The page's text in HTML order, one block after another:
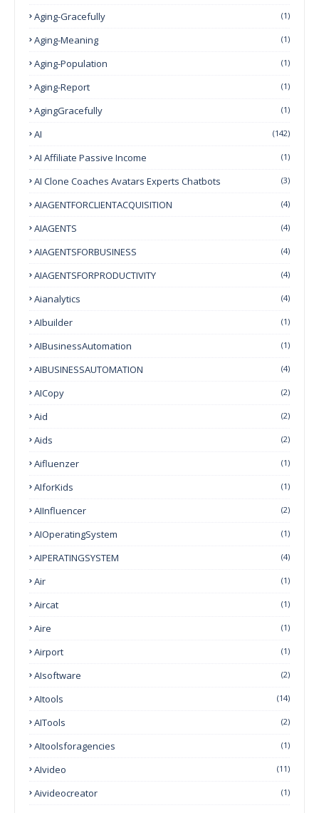
Aging-Gracefully (1)
Aging-Meaning (1)
Aging-Population (1)
Aging-Report (1)
AgingGracefully (1)
AI (142)
AI Affiliate Passive Income (1)
AI Clone Coaches Avatars Experts Chatbots (3)
AIAGENTFORCLIENTACQUISITION (4)
AIAGENTS (4)
AIAGENTSFORBUSINESS (4)
AIAGENTSFORPRODUCTIVITY (4)
Aianalytics (4)
AIbuilder (1)
AIBusinessAutomation (1)
AIBUSINESSAUTOMATION (4)
AICopy (2)
Aid (2)
Aids (2)
Aifluenzer (1)
AIforKids (1)
AIInfluencer (2)
AIOperatingSystem (1)
AIPERATINGSYSTEM (4)
Air (1)
Aircat (1)
Aire (1)
Airport (1)
AIsoftware (2)
AItools (14)
AITools (2)
AItoolsforagencies (1)
AIvideo (11)
Aivideocreator (1)